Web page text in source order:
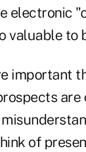
electronic
valuable to
important
are
of